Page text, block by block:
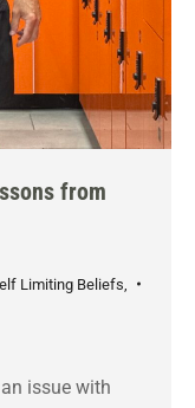
from
Limiting Beliefs
issue with